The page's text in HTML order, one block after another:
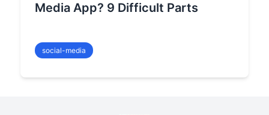
Media App? 9 Difficult Parts
social-media